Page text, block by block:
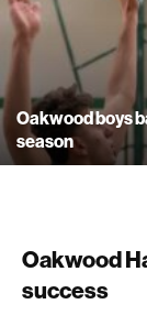
Oakwood boys
season
Oakwood
success